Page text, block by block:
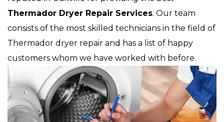
Thermador Dryer Repair Services. Our team
consists of the most skilled technicians in the field of
Thermador dryer repair and has a list of happy
customers whom we have worked with before.